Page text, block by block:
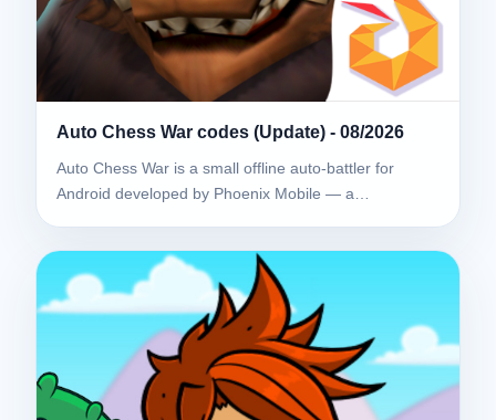
Auto Chess War codes (Update) - 08/2026
Auto Chess War is a small offline auto-battler for
Android developed by Phoenix Mobile — a…